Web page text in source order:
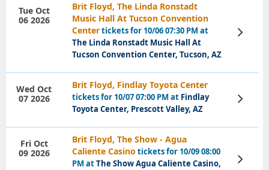
Brit Floyd, The Linda Ronstadt
Music Hall At Tucson Convention
Centertickets for 10/06 07:30 PM at
The Linda Ronstadt Music Hall At
Tucson Convention Center, Tucson, AZ
Tue Oct
06 2026
View
Tickets
Brit Floyd, Findlay Toyota Center
tickets for 10/07 07:00 PM at Findlay
Toyota Center, Prescott Valley, AZ
Wed Oct
07 2026
View
Tickets
Brit Floyd, The Show - Agua
Caliente Casino tickets for 10/09 08:00
PM atThe Show Agua Caliente Casino,
Fri Oct
09 2026
View
Tickets